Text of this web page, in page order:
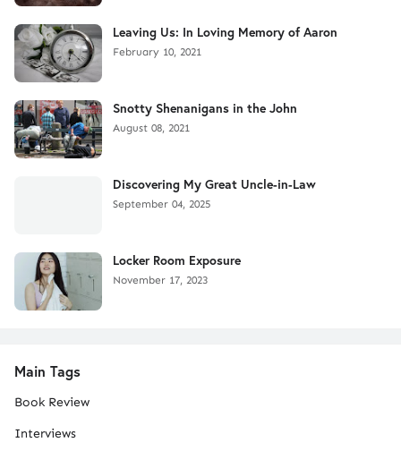
Leaving Us: In Loving Memory of Aaron
February 10, 2021
Snotty Shenanigans in the John
August 08, 2021
Discovering My Great Uncle-in-Law
September 04, 2025
Locker Room Exposure
November 17, 2023
Main Tags
Book Review
Interviews